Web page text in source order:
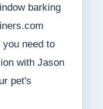
barking
need to
with Jason
pet's